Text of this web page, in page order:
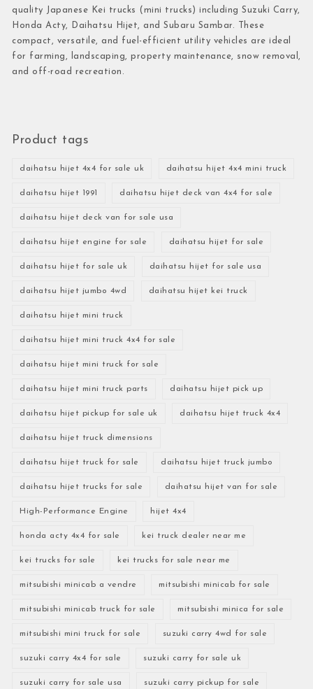
quality Japanese Kei trucks (mini trucks) including Suzuki Carry,
Honda Acty, Daihatsu Hijet, and Subaru Sambar. These
compact, versatile, and fuel-efficient utility vehicles are ideal
for farming, landscaping, property maintenance, snow removal,
and off-road recreation.
Product tags
daihatsu hijet 4x4 for sale uk daihatsu hijet 4x4 mini truck
daihatsu hijet 1991 daihatsu hijet deck van 4x4 for sale
daihatsu hijet deck van for sale usa
daihatsu hijet engine for sale daihatsu hijet for sale
daihatsu hijet for sale uk daihatsu hijet for sale usa
daihatsu hijet jumbo 4wd daihatsu hijet kei truck
daihatsu hijet mini truck
daihatsu hijet mini truck 4x4 for sale
daihatsu hijet mini truck for sale
daihatsu hijet mini truck parts daihatsu hijet pick up
daihatsu hijet pickup for sale uk daihatsu hijet truck 4x4
daihatsu hijet truck dimensions
daihatsu hijet truck for sale daihatsu hijet truck jumbo
daihatsu hijet trucks for sale daihatsu hijet van for sale
High-Performance Engine hijet 4x4
honda acty 4x4 for sale kei truck dealer near me
kei trucks for sale kei trucks for sale near me
mitsubishi minicab a vendre mitsubishi minicab for sale
mitsubishi minicab truck for sale mitsubishi minica for sale
mitsubishi mini truck for sale suzuki carry 4wd for sale
suzuki carry 4x4 for sale suzuki carry for sale uk
suzuki carry for sale usa suzuki carry pickup for sale